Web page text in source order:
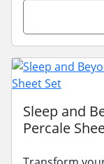
Sleep and
Percale